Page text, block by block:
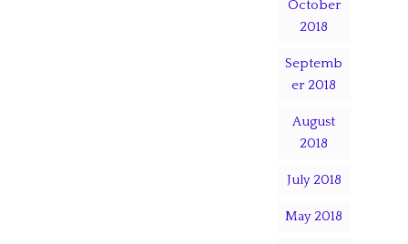
October
2018
Septemb
er 2018
August
2018
July 2018
May 2018